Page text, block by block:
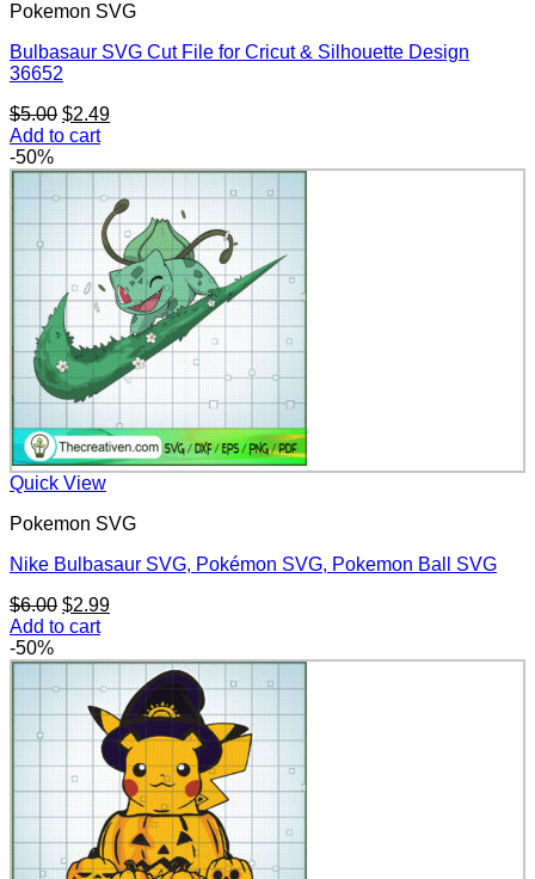
Pokemon SVG
Bulbasaur SVG Cut File for Cricut & Silhouette Design
36652
$5.00 Original
price
$5.00.
$2.49Current
$2.49.
Add to cart
-50%
Quick View
Pokemon SVG
Nike Bulbasaur SVG, Pokémon SVG, Pokemon Ball SVG
$6.00 Original
price
$6.00.
$2.99Current
$2.99.
Add to cart
-50%